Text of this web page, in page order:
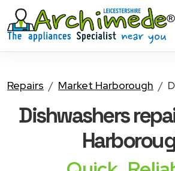
Repairs Market Harborough
Dishwashers